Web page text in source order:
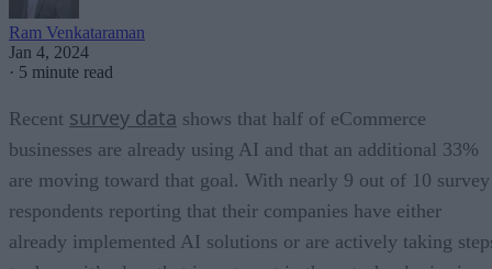
Ram Venkataraman
Jan 4, 2024
· 5 minute read
Recent survey data shows that half of eCommerce
businesses are already using AI and that an additional 33%
are moving toward that goal. With nearly 9 out of 10 survey
respondents reporting that their companies have either
already implemented AI solutions or are actively taking